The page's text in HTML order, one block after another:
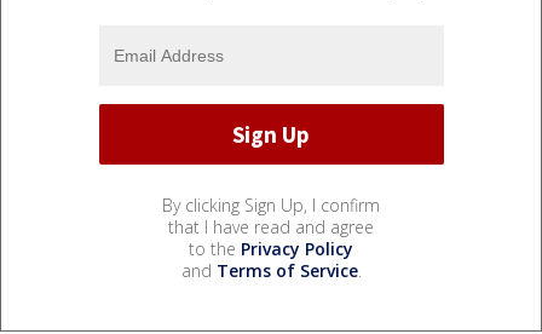
By clicking Sign Up, I confirm
that I have read and agree
to the Privacy Policy
and Terms of Service.